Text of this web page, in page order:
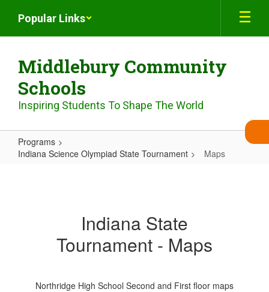
main
Popular Links
Middlebury Community
Schools
Inspiring Students To Shape The World
Programs
Indiana Science Olympiad State Tournament
Maps
Indiana State
Tournament - Maps
Northridge High School Second and First floor maps